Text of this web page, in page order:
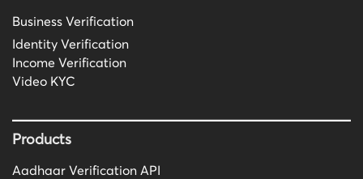
Business Verification
Identity Verification
Income Verification
Video KYC
Products
Aadhaar Verification API